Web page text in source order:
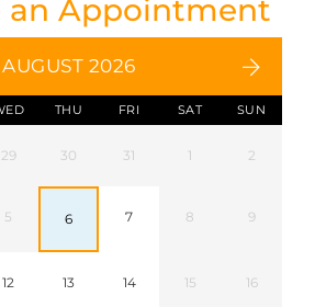
an Appointment
AUGUST 2026
THU FRI SAT SUN
29 30 31 1 2
5 6 7 8 9
12 13 14 15 16